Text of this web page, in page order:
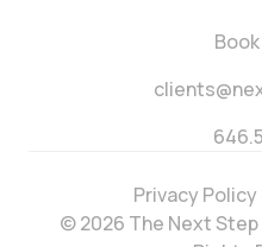
© 2026 The Next Step
Privacy Policy